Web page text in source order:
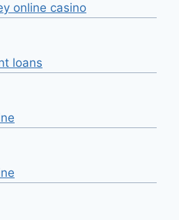
online casino
loans